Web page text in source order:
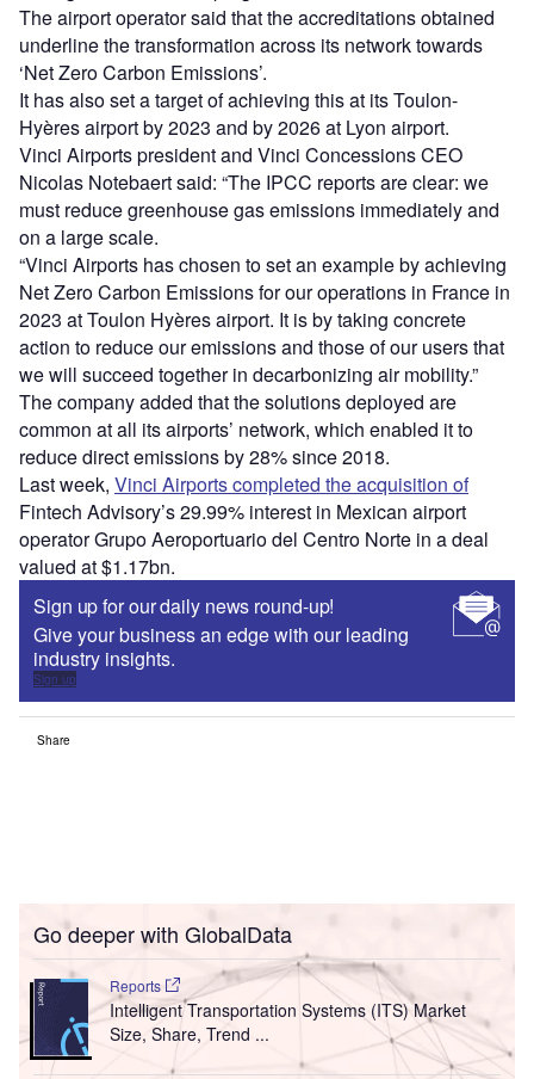
The airport operator said that the accreditations obtained
underline the transformation across its network towards
‘Net Zero Carbon Emissions’.
It has also set a target of achieving this at its Toulon-
Hyères airport by 2023 and by 2026 at Lyon airport.
Vinci Airports president and Vinci Concessions CEO
Nicolas Notebaert said: “The IPCC reports are clear: we
must reduce greenhouse gas emissions immediately and
on a large scale.
“Vinci Airports has chosen to set an example by achieving
Net Zero Carbon Emissions for our operations in France in
2023 at Toulon Hyères airport. It is by taking concrete
action to reduce our emissions and those of our users that
we will succeed together in decarbonizing air mobility.”
The company added that the solutions deployed are
common at all its airports’ network, which enabled it to
reduce direct emissions by 28% since 2018.
Last week, Vinci Airports completed the acquisition of
Fintech Advisory’s 29.99% interest in Mexican airport
operator Grupo Aeroportuario del Centro Norte in a deal
valued at $1.17bn.
Sign up for our daily news round-up!
Give your business an edge with our leading
industry insights.
Sign up
Share
Go deeper with GlobalData
Reports
Intelligent Transportation Systems (ITS) Market
Size, Share, Trend ...